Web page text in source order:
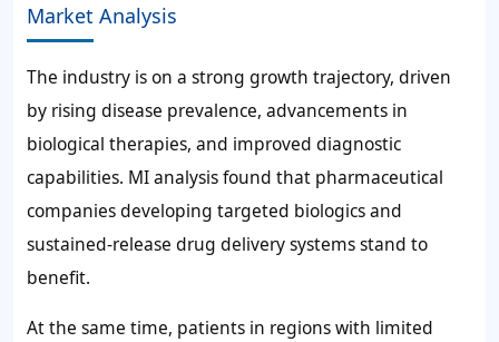
Market Analysis
The industry is on a strong growth trajectory, driven
by rising disease prevalence, advancements in
biological therapies, and improved diagnostic
capabilities. MI analysis found that pharmaceutical
companies developing targeted biologics and
sustained-release drug delivery systems stand to
benefit.
At the same time, patients in regions with limited